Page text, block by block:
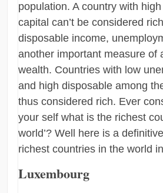
population. A country with
capital can’t be considered
disposable income,
another important measure of
wealth. Countries with low
and high disposable among
thus considered rich. Ever
your self what is the richest
world’? Well here is a
richest countries in the world
Luxembourg